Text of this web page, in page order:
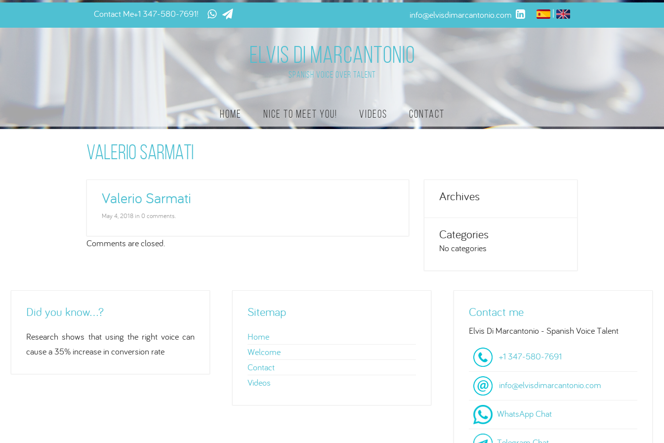
Contact Me !
+1 347-580-7691 |
info@elvisdimarcantonio.com
ELVIS DI MARCANTONIO
Spanish Voice Over Talent
Home Nice to meet you! Videos Contact
VALERIO SARMATI
Valerio Sarmati
May 4, 2018 in 0 comments.
Comments are closed.
Archives
Categories
No categories
Did you know…?
Research shows that using the right voice can
cause a 35% increase in conversion rate
Sitemap
Home
Welcome
Contact
Videos
Contact me
Elvis Di Marcantonio - Spanish Voice Talent
+1 347-580-7691
info@elvisdimarcantonio.com
WhatsApp Chat